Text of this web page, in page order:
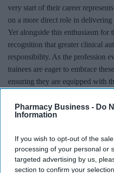
Pharmacy Business - Do
Information
If you wish to opt-out of the
processing of your personal or
targeted advertising by us,
section to confirm your
very start of their career
on a more direct role in delivering
Yet alongside this enthusiasm for
recognition that greater clinical
responsibility. As the profession
trainees are eager to embrace
ensuring they are equipped with